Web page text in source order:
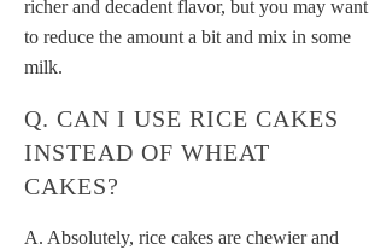
richer and decadent flavor, but you may want
to reduce the amount a bit and mix in some
milk.
Q. CAN I USE RICE CAKES
INSTEAD OF WHEAT
CAKES?
A. Absolutely, rice cakes are chewier and